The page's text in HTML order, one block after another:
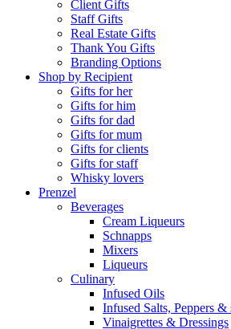
Client Gifts
Staff Gifts
Real Estate Gifts
Thank You Gifts
Branding Options
Shop by Recipient
Gifts for her
Gifts for him
Gifts for dad
Gifts for mum
Gifts for clients
Gifts for staff
Whisky lovers
Prenzel
Beverages
Cream Liqueurs
Schnapps
Mixers
Liqueurs
Culinary
Infused Oils
Infused Salts, Peppers &
Vinaigrettes & Dressings